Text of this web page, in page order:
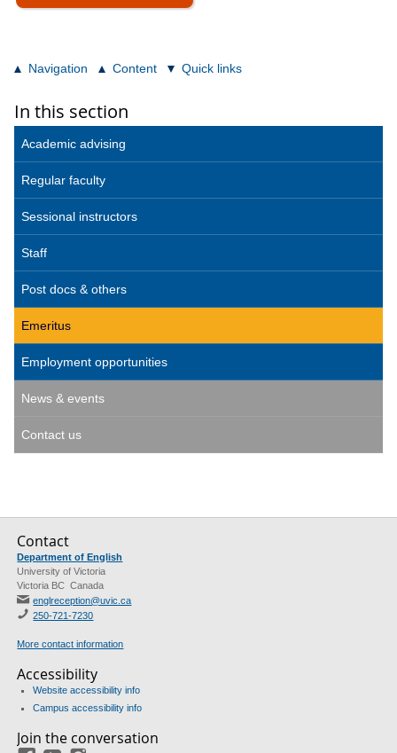
Navigation Content Quick links
In this section
Academic advising
Regular faculty
Sessional instructors
Staff
Post docs & others
Emeritus
Employment opportunities
News & events
Contact us
Contact
Department of English
University of Victoria
Victoria BC Canada
englreception@uvic.ca
250-721-7230
More contact information
Accessibility
Website accessibility info
Campus accessibility info
Join the conversation